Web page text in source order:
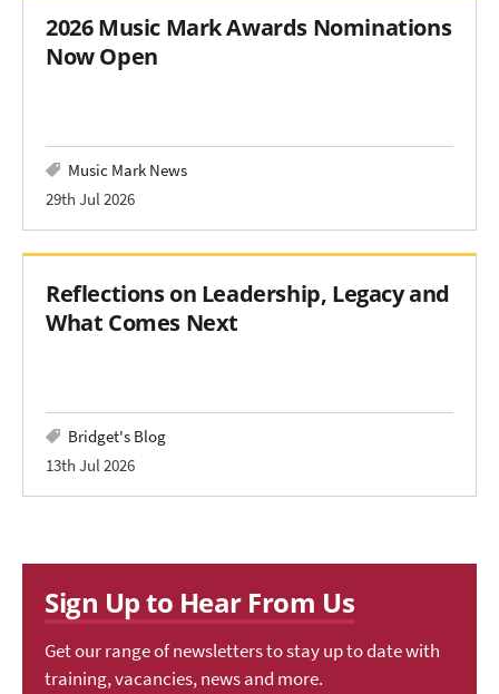
2026 Music Mark Awards Nominations
Now Open
Music Mark News
29th Jul 2026
Reflections on Leadership, Legacy and
What Comes Next
Bridget's Blog
13th Jul 2026
Sign Up to Hear From Us
Get our range of newsletters to stay up to date with
training, vacancies, news and more.